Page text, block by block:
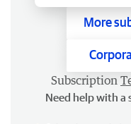
More
Subscription
Need help with a